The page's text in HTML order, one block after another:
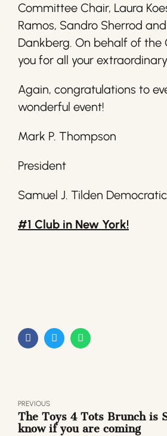
Committee Chair, Laura
Ramos, Sandro Sherrod
Dankberg. On behalf of the
you for all your
Again, congratulations to
wonderful event!
Mark P. Thompson
President
Samuel J. Tilden
#1 Club in New York!
PREVIOUS
The Toys 4 Tots Brunch is
know if you are coming